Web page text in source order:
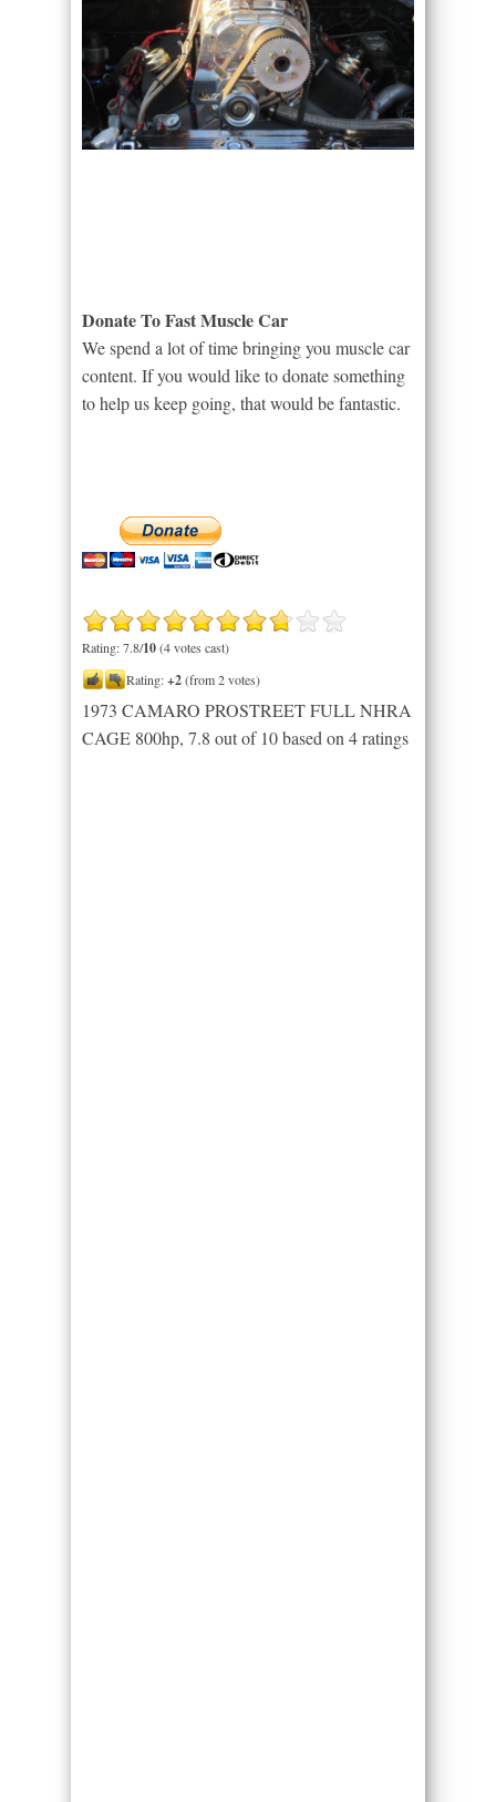
Donate To Fast Muscle Car
We spend a lot of time bringing you muscle car
content. If you would like to donate something
to help us keep going, that would be fantastic.
Rating: 7.8/10(4 votes cast)
Rating:+2(from 2 votes)
1973 CAMARO PROSTREET FULL NHRA
CAGE 800hp, 7.8 out of 10based on 4ratings